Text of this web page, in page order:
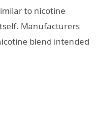
to nicotine
Manufacturers
blend intended